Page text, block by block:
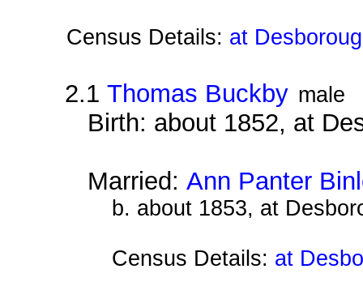
Census Details: at
2.1Thomas Buckby male
Birth: about 1852, at
Married: Ann Panter
b. about 1853, at
Census Details: at